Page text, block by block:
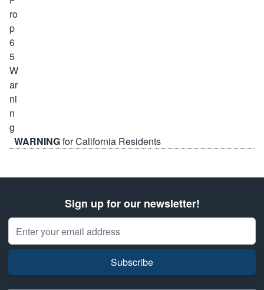
WARNINGfor California Residents
Sign up for our newsletter!
Email Address
Subscribe